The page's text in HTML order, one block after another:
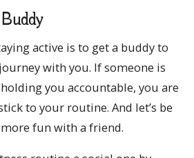
active is to get a buddy to
with you. If someone is
you accountable, you are
to your routine. And let’s be
fun with a friend.